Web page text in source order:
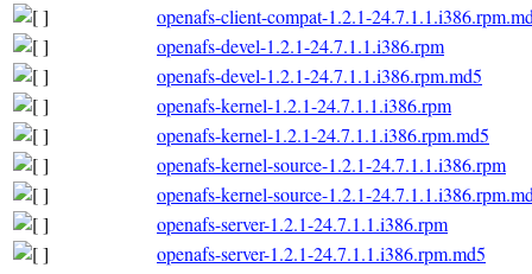
openafs-client-compat-1.2.1-
openafs-devel-1.2.1-24.7.1.1.i386.rpm
openafs-devel-1.2.1-24.7.1.1.i386.rpm.md5
openafs-kernel-1.2.1-24.7.1.1.i386.rpm
openafs-kernel-1.2.1-24.7.1.1.i386.rpm.md5
openafs-kernel-source-1.2.1-24.7.1.1.i386.rpm
openafs-kernel-source-1.2.1-
openafs-server-1.2.1-24.7.1.1.i386.rpm
openafs-server-1.2.1-24.7.1.1.i386.rpm.md5